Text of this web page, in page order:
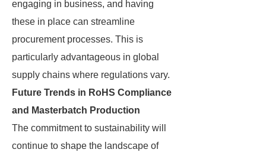
engaging in business, and having
these in place can streamline
procurement processes. This is
particularly advantageous in global
supply chains where regulations vary.
Future Trends in RoHS Compliance
and Masterbatch Production
The commitment to sustainability will
continue to shape the landscape of